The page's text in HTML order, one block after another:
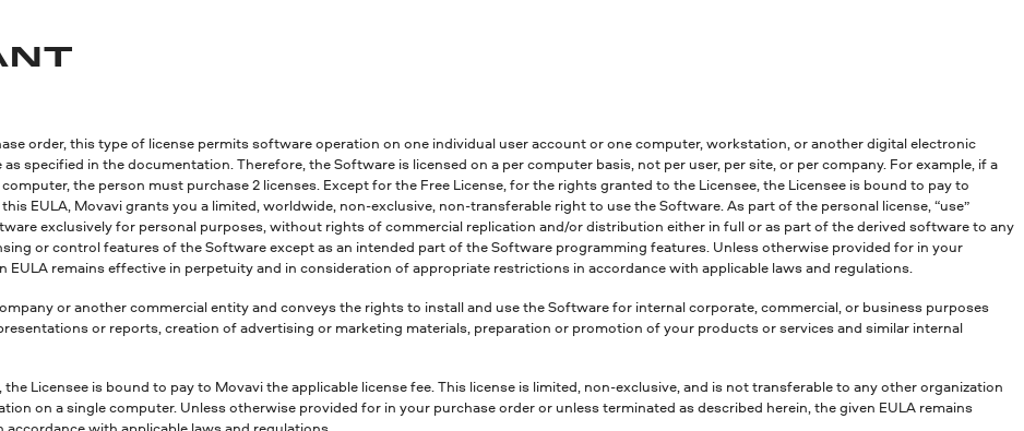
order, this type of license permits software operation on one individual user account or one computer, workstation, or another digital electronic
specified in the documentation. Therefore, the Software is licensed on a per computer basis, not per user, per site, or per company. For example, if a
the person must purchase 2 licenses. Except for the Free License, for the rights granted to the Licensee, the Licensee is bound to pay to
EULA, Movavi grants you a limited, worldwide, non-exclusive, non-transferable right to use the Software. As part of the personal license, “use”
exclusively for personal purposes, without rights of commercial replication and/or distribution either in full or as part of the derived software to any
or control features of the Software except as an intended part of the Software programming features. Unless otherwise provided for in your
EULA remains effective in perpetuity and in consideration of appropriate restrictions in accordance with applicable laws and regulations.
or another commercial entity and conveys the rights to install and use the Software for internal corporate, commercial, or business purposes
or reports, creation of advertising or marketing materials, preparation or promotion of your products or services and similar internal
Licensee is bound to pay to Movavi the applicable license fee. This license is limited, non-exclusive, and is not transferable to any other organization
on a single computer. Unless otherwise provided for in your purchase order or unless terminated as described herein, the given EULA remains